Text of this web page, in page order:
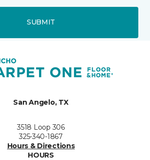
SUBMIT
San Angelo, TX
3518 Loop 306
325-340-1867
Hours & Directions
HOURS